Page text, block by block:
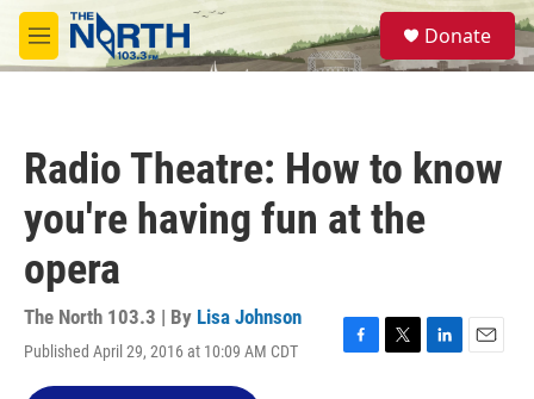
Skip to main content
M
e
S
e
a
Donate
Radio Theatre: How to know
you're having fun at the
opera
The North 103.3 | By Lisa Johnson
Published April 29, 2016 at 10:09 AM CDT
F
T
L
E